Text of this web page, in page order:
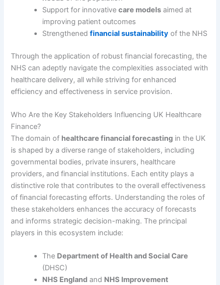
Support for innovativecare models aimed at
improving patient outcomes
Strengthenedfinancial sustainability of the NHS
Through the application of robust financial forecasting, the
NHS can adeptly navigate the complexities associated with
healthcare delivery, all while striving for enhanced
efficiency and effectiveness in service provision.
Who Are the Key Stakeholders Influencing UK Healthcare
Finance?
The domain of healthcare financial forecasting in the UK
is shaped by a diverse range of stakeholders, including
governmental bodies, private insurers, healthcare
providers, and financial institutions. Each entity plays a
distinctive role that contributes to the overall effectiveness
of financial forecasting efforts. Understanding the roles of
these stakeholders enhances the accuracy of forecasts
and informs strategic decision-making. The principal
players in this ecosystem include:
The Department of Health and Social Care
(DHSC)
NHS England and NHS Improvement